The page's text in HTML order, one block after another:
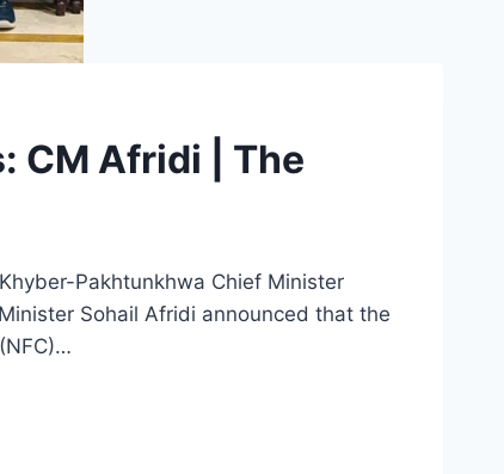
CM Afridi | The
Pakhtunkhwa Chief Minister
Sohail Afridi announced that the